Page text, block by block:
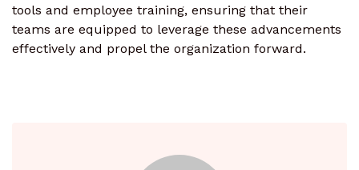
tools and employee training, ensuring that their
teams are equipped to leverage these advancements
effectively and propel the organization forward.